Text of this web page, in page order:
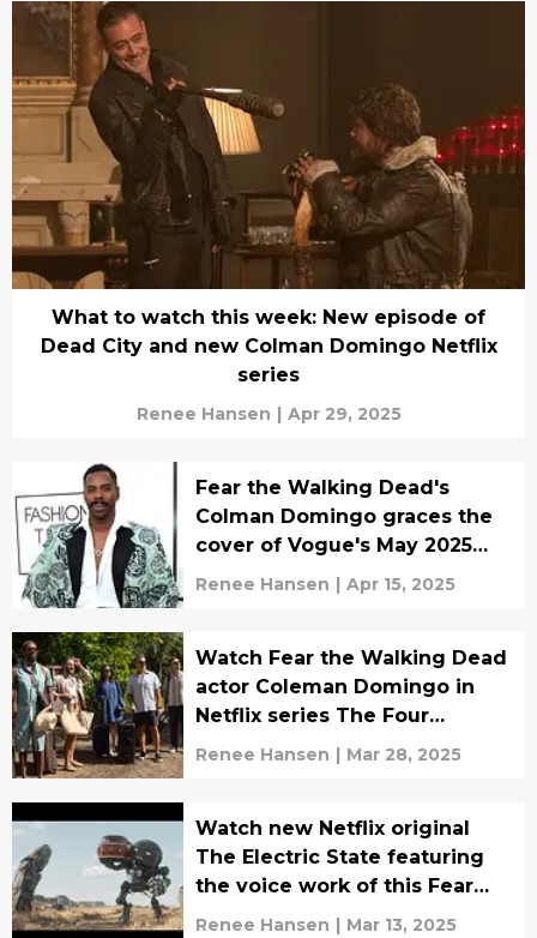
What to watch this week: New episode of
Dead City and new Colman Domingo Netflix
series
Renee Hansen | Apr 29, 2025
Fear the Walking Dead's
Colman Domingo graces the
cover of Vogue's May 2025
issue
Renee Hansen | Apr 15, 2025
Watch Fear the Walking Dead
actor Coleman Domingo in
Netflix series The Four
Seasons teaser
Renee Hansen | Mar 28, 2025
Watch new Netflix original
The Electric State featuring
the voice work of this Fear
the Walking Dead actor
Renee Hansen | Mar 13, 2025